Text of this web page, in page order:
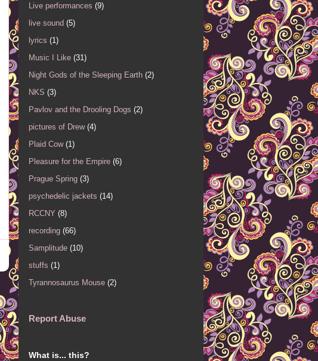
Live performances (9)
live sound (5)
lyrics (1)
Music I Like (31)
Night Gods of the Sleeping Earth (2)
NKS (3)
Pavlov and the Drooling Dogs (2)
pictures of Drew (4)
Plaid Cow (1)
Pleasure for the Empire (6)
Prague Spring (3)
psychedelic jackets (14)
RCCNY (8)
recording (66)
Samplitude (10)
stuffs (1)
Tyrannosaurus Mouse (2)
Report Abuse
What is... this?